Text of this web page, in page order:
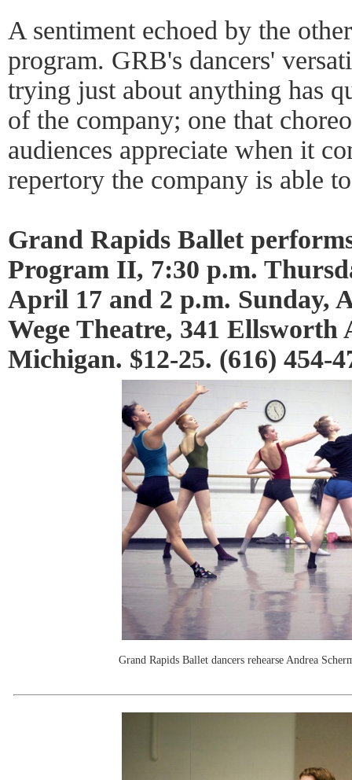
A sentiment echoed by the
program. GRB's dancers'
trying just about anything has
of the company; one that
audiences appreciate when it
repertory the company is able
Grand Rapids Ballet
Program II, 7:30 p.m.
April 17 and 2 p.m. Sunday,
Wege Theatre, 341 Ellsworth
Michigan. $12-25. (616) 454-
Grand Rapids Ballet dancers rehearse Andrea